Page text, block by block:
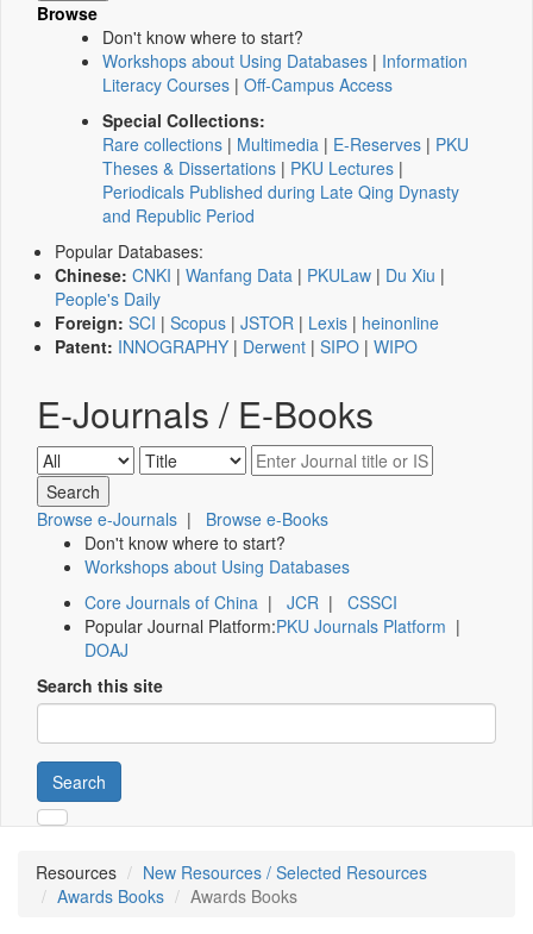
Browse
Don't know where to start?
Workshops about Using Databases | Information
Literacy Courses | Off-Campus Access
Special Collections:
Rare collections | Multimedia | E-Reserves | PKU
Theses & Dissertations | PKU Lectures |
Periodicals Published during Late Qing Dynasty
and Republic Period
Popular Databases:
Chinese: CNKI | Wanfang Data | PKULaw | Du Xiu |
People's Daily
Foreign: SCI | Scopus | JSTOR | Lexis | heinonline
Patent: INNOGRAPHY | Derwent | SIPO | WIPO
E-Journals / E-Books
Browse e-Journals | Browse e-Books
Don't know where to start?
Workshops about Using Databases
Core Journals of China | JCR | CSSCI
Popular Journal Platform:PKU Journals Platform |
DOAJ
Search this site
Search
Resources
New Resources / Selected Resources
Awards Books
Awards Books